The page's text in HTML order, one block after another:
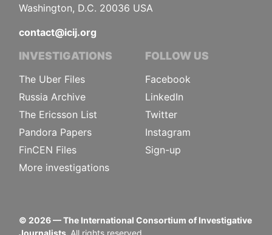
Washington, D.C. 20036 USA
contact@icij.org
INVESTIGATIONS
The Uber Files
Russia Archive
The Ericsson List
Pandora Papers
FinCEN Files
More investigations
FOLLOW US
Facebook
LinkedIn
Twitter
Instagram
Sign-up
© 2026— The International Consortium of Investigative
Journalists. All rights reserved